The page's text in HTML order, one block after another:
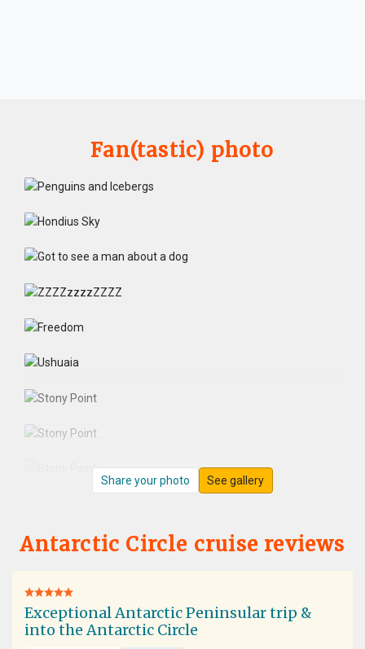
Fan(tastic) photo
Share your photo See gallery
Antarctic Circle cruise reviews
Exceptional Antarctic Peninsular trip &
into the Antarctic Circle